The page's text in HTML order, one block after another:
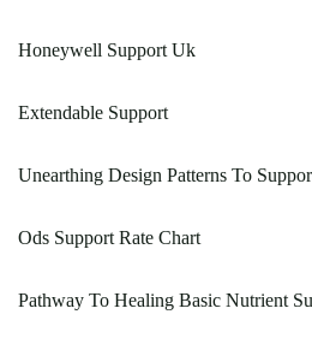
Honeywell Support Uk
Extendable Support
Unearthing Design Patterns To
Ods Support Rate Chart
Pathway To Healing Basic Nutrient